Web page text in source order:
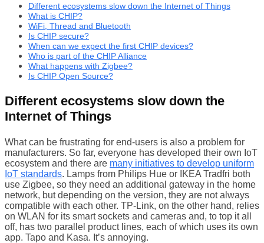
Different ecosystems slow down the Internet of Things
What is CHIP?
WiFi, Thread and Bluetooth
Is CHIP secure?
When can we expect the first CHIP devices?
Who is part of the CHIP Alliance
What happens with Zigbee?
Is CHIP Open Source?
Different ecosystems slow down the
Internet of Things
What can be frustrating for end-users is also a problem for
manufacturers. So far, everyone has developed their own IoT
ecosystem and there are many initiatives to develop uniform
IoT standards. Lamps from Philips Hue or IKEA Tradfri both
use Zigbee, so they need an additional gateway in the home
network, but depending on the version, they are not always
compatible with each other. TP-Link, on the other hand, relies
on WLAN for its smart sockets and cameras and, to top it all
off, has two parallel product lines, each of which uses its own
app. Tapo and Kasa. It’s annoying.